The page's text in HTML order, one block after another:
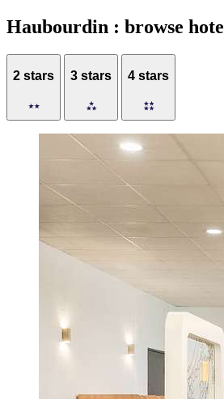
Haubourdin : browse
2 stars 3 stars 4 stars